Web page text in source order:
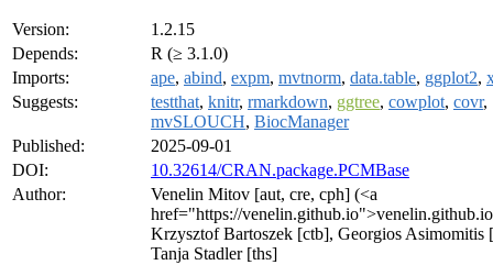
Version:
1.2.15
Depends:
R (≥ 3.1.0)
Imports:
ape, abind, expm, mvtnorm, data.table, ggplot2,
Suggests:
testthat, knitr, rmarkdown, ggtree, cowplot, covr,
mvSLOUCH, BiocManager
Published:
2025-09-01
DOI:
10.32614/CRAN.package.PCMBase
Author:
Venelin Mitov [aut, cre, cph] (<a
href="https://
Krzysztof Bartoszek [ctb], Georgios Asimomitis
Tanja Stadler [ths]